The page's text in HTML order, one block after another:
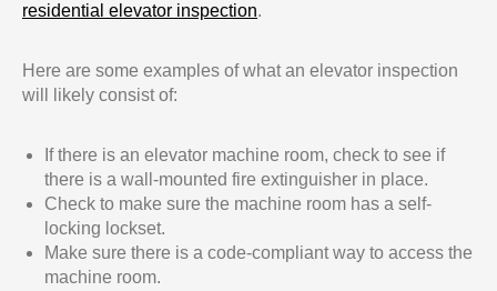
residential elevator inspection.
Here are some examples of what an elevator inspection
will likely consist of:
If there is an elevator machine room, check to see if
there is a wall-mounted fire extinguisher in place.
Check to make sure the machine room has a self-
locking lockset.
Make sure there is a code-compliant way to access the
machine room.